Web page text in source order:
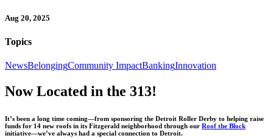
Aug 20, 2025
Topics
NewsBelongingCommunity ImpactBankingInnovation
Now Located in the 313!
It’s been a long time coming—from sponsoring the Detroit Roller Derby to helping raise
funds for 14 new roofs in its Fitzgerald neighborhood through our Roof the Block
initiative—we’ve always had a special connection to Detroit.